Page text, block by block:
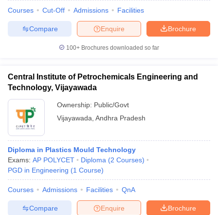
Courses Cut-Off Admissions Facilities
Brochure
Enquire
Compare
100+ Brochures downloaded so far
Central Institute of Petrochemicals Engineering and
Technology, Vijayawada
Ownership: Public/Govt
Vijayawada Andhra Pradesh
Diploma in Plastics Mould Technology
Exams: AP POLYCET Diploma (2 Courses)
PGD in Engineering (1 Course)
Courses Admissions Facilities QnA
Brochure
Enquire
Compare